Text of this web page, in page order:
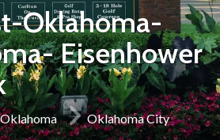
Oklahoma-
Eisenhower
Oklahoma Oklahoma City